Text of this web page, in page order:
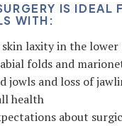
IS IDEAL
WITH:
laxity in the lower
folds and
jowls and loss of
health
about